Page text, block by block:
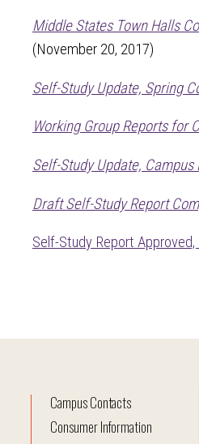
Middle States Town Halls
(November 20, 2017)
Self-Study Update, Spring
Working Group Reports for
Self-Study Update,
Draft Self-Study Report
Self-Study Report
Campus Contacts
Consumer Information